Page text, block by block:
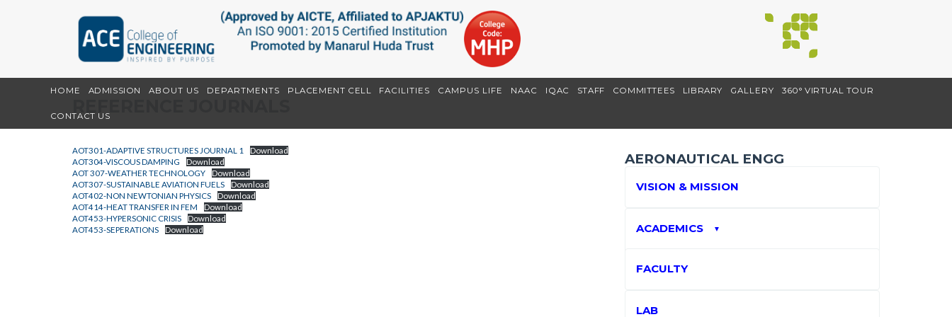
HOME ADMISSION ABOUT US DEPARTMENTS PLACEMENT CELL FACILITIES CAMPUS LIFE NAAC IQAC STAFF COMMITTEES LIBRARY GALLERY 360° VIRTUAL TOUR
CONTACT US
AOT301-ADAPTIVE STRUCTURES JOURNAL 1
Download
AOT304-VISCOUS DAMPING
Download
AOT 307-WEATHER TECHNOLOGY
Download
AOT307-SUSTAINABLE AVIATION FUELS
Download
AOT402-NON NEWTONIAN PHYSICS
Download
AOT414-HEAT TRANSFER IN FEM
Download
AOT453-HYPERSONIC CRISIS
Download
AOT453-SEPERATIONS
Download
AERONAUTICAL ENGG
VISION & MISSION
ACADEMICS ▼
FACULTY
LAB